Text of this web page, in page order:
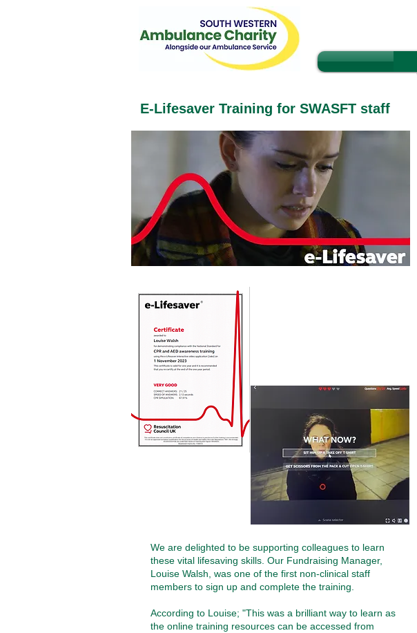
E-Lifesaver Training for SWASFT staff
We are delighted to be supporting colleagues to learn
these vital lifesaving skills. Our Fundraising Manager,
Louise Walsh, was one of the first non-clinical staff
members to sign up and complete the training.
According to Louise; "This was a brilliant way to learn as
the online training resources can be accessed from